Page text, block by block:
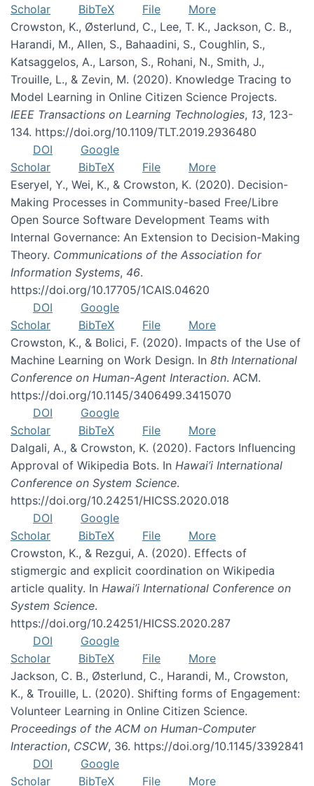
Scholar
BibTeX File
More
Crowston, K., Østerlund, C., Lee, T. K., Jackson, C. B.,
Harandi, M., Allen, S., Bahaadini, S., Coughlin, S.,
Katsaggelos, A., Larson, S., Rohani, N., Smith, J.,
Trouille, L., & Zevin, M. (2020). Knowledge Tracing to
Model Learning in Online Citizen Science Projects.
IEEE Transactions on Learning Technologies, 13, 123-
134. https://doi.org/10.1109/TLT.2019.2936480
DOI
Google
Scholar
BibTeX File
More
Eseryel, Y., Wei, K., & Crowston, K. (2020). Decision-
Making Processes in Community-based Free/Libre
Open Source Software Development Teams with
Internal Governance: An Extension to Decision-Making
Theory. Communications of the Association for
Information Systems, 46.
https://doi.org/10.17705/1CAIS.04620
DOI
Google
Scholar
BibTeX File
More
Crowston, K., & Bolici, F. (2020). Impacts of the Use of
Machine Learning on Work Design. In 8th International
Conference on Human-Agent Interaction. ACM.
https://doi.org/10.1145/3406499.3415070
DOI
Google
Scholar
BibTeX File
More
Dalgali, A., & Crowston, K. (2020). Factors Influencing
Approval of Wikipedia Bots. In Hawai’i International
Conference on System Science.
https://doi.org/10.24251/HICSS.2020.018
DOI
Google
Scholar
BibTeX File
More
Crowston, K., & Rezgui, A. (2020). Effects of
stigmergic and explicit coordination on Wikipedia
article quality. In Hawai’i International Conference on
System Science.
https://doi.org/10.24251/HICSS.2020.287
DOI
Google
Scholar
BibTeX File
More
Jackson, C. B., Østerlund, C., Harandi, M., Crowston,
K., & Trouille, L. (2020). Shifting forms of Engagement:
Volunteer Learning in Online Citizen Science.
Proceedings of the ACM on Human-Computer
Interaction, CSCW, 36. https://doi.org/10.1145/3392841
DOI
Google
Scholar
BibTeX File More